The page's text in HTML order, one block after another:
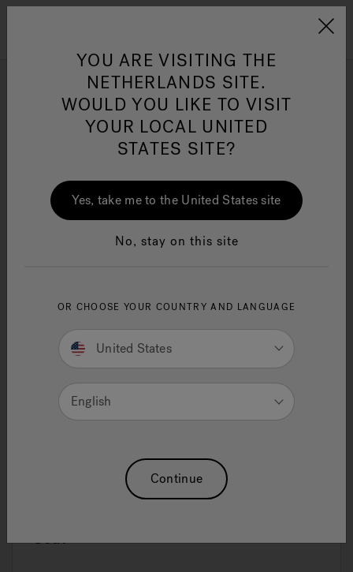
Jacuzzi&reg; EMEA
Jacuzzi® Sensational
J-200™ Classic
Seat
YOU ARE VISITING THE
NETHERLANDS SITE.
WOULD YOU LIKE TO VISIT
YOUR LOCAL UNITED
STATES SITE?
Yes, take me to the United States site
No, stay on this site
OR CHOOSE YOUR COUNTRY AND LANGUAGE
United States
English
Continue